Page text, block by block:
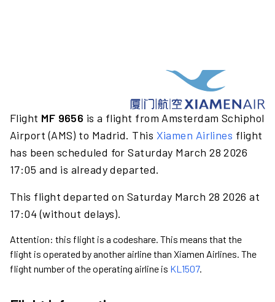
Flight MF 9656 is a flight from Amsterdam Schiphol
Airport (AMS) to Madrid. This Xiamen Airlines flight
has been scheduled for Saturday March 28 2026
17:05 and is already departed.
This flight departed on Saturday March 28 2026 at
17:04 (without delays).
Attention: this flight is a codeshare. This means that the
flight is operated by another airline than Xiamen Airlines. The
flight number of the operating airline is KL1507.